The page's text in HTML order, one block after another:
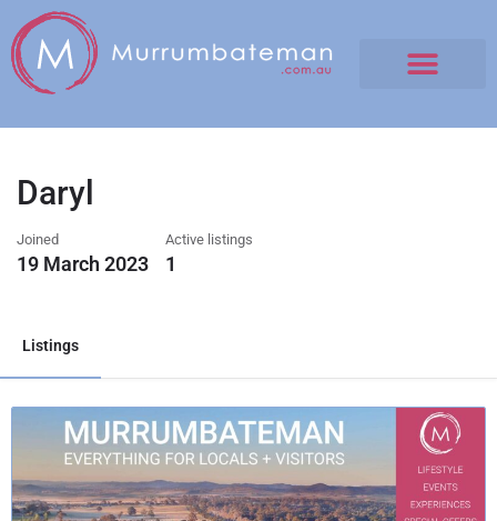
Daryl
Joined
19 March 2023
Active listings
1
Listings